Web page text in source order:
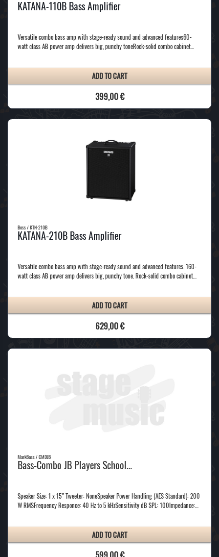
KATANA-110B Bass Amplifier
Versatile combo bass amp with stage-ready sound and advanced features60-
watt class AB power amp delivers big, punchy toneRock-solid combo cabinet…
ADD TO CART
399,00 €
Boss / KTN-210B
KATANA-210B Bass Amplifier
Versatile combo bass amp with stage-ready sound and advanced features. 160-
watt class AB power amp delivers big, punchy tone. Rock-solid combo cabinet…
ADD TO CART
629,00 €
MarkBass / CMDJB
Bass-Combo JB Players School…
Speaker Size: 1 x 15” Tweeter: NoneSpeaker Power Handling (AES Standard): 200
W RMSFrequency Responce: 40 Hz to 5 kHzSensitivity dB SPL: 100Impedance:…
ADD TO CART